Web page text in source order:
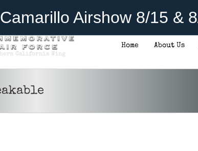
Camarillo Airshow 8/15 &
Home About Us